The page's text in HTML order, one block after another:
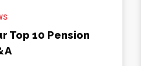
Top 10 Pension